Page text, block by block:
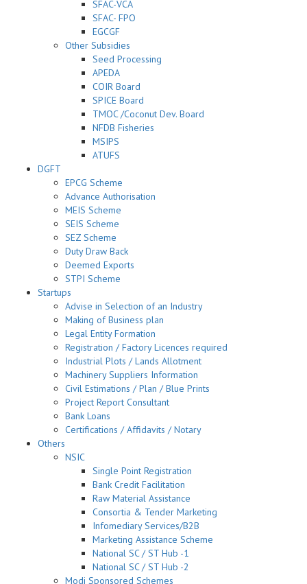
SFAC-VCA
SFAC- FPO
EGCGF
Other Subsidies
Seed Processing
APEDA
COIR Board
SPICE Board
TMOC /Coconut Dev. Board
NFDB Fisheries
MSIPS
ATUFS
DGFT
EPCG Scheme
Advance Authorisation
MEIS Scheme
SEIS Scheme
SEZ Scheme
Duty Draw Back
Deemed Exports
STPI Scheme
Startups
Advise in Selection of an Industry
Making of Business plan
Legal Entity Formation
Registration / Factory Licences required
Industrial Plots / Lands Allotment
Machinery Suppliers Information
Civil Estimations / Plan / Blue Prints
Project Report Consultant
Bank Loans
Certifications / Affidavits / Notary
Others
NSIC
Single Point Registration
Bank Credit Facilitation
Raw Material Assistance
Consortia & Tender Marketing
Infomediary Services/B2B
Marketing Assistance Scheme
National SC / ST Hub -1
National SC / ST Hub -2
Modi Sponsored Schemes